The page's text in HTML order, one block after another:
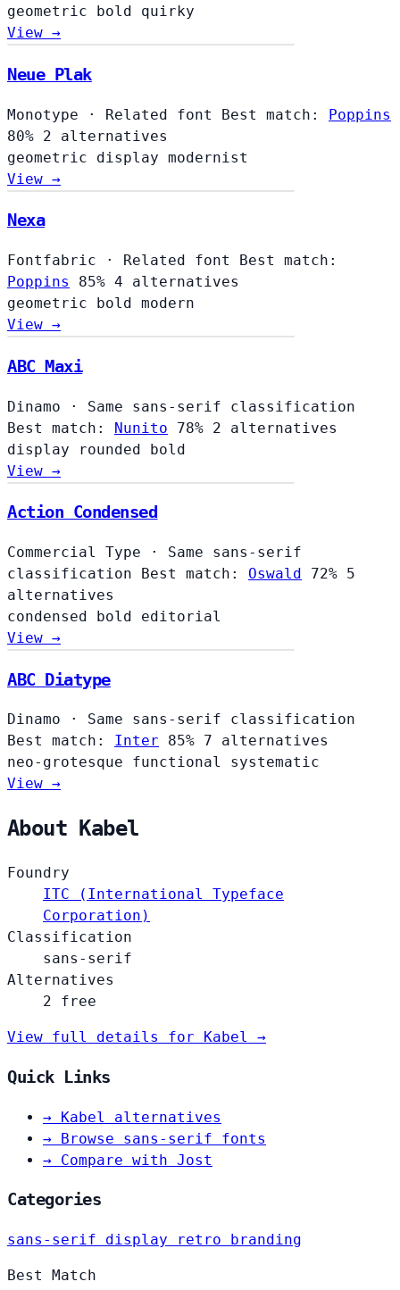
geometric
bold quirky
View →
Neue Plak
Monotype · Related font Best match: Poppins
80% 2 alternatives
geometric display modernist
View →
Nexa
Fontfabric · Related font
Best match:
Poppins
85% 4 alternatives
geometric bold modern
View →
ABC Maxi
Dinamo ·
Same sans-serif classification
Best match: Nunito 78% 2 alternatives
display
rounded bold
View →
Action Condensed
Commercial Type ·
Same sans-serif
classification
Best match: Oswald 72% 5
alternatives
condensed bold editorial
View →
ABC Diatype
Dinamo ·
Same sans-serif classification
Best match: Inter 85% 7 alternatives
neo-grotesque functional systematic
View →
About Kabel
Foundry
ITC (International Typeface
Corporation)
Classification
sans-serif
Alternatives
2 free
View full details for Kabel →
Quick Links
→ Kabel alternatives
→ Browse sans-serif fonts
→ Compare with Jost
Categories
sans-serif display retro branding
Best Match